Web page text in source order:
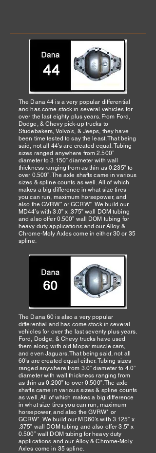
The Dana 44 is a very popular differential
and has come stock in several vehicles for
over the last eighty plus years. From Ford,
Dodge, & Chevy pick-up trucks to
Studebakers, Volvo’s, & Jeeps, they have
been time tested to say the least. That being
said, not all 44’s are created equal. Tubing
sizes ranged anywhere from 2.500”
diameter to 3.150” diameter with wall
thickness ranging from as thin as 0.235” to
over 0.500”. The axle shafts came in various
sizes & spline counts as well. All of which
makes a big difference in what size tires
you can run, maximum horsepower, and
also the GVRW* or GCRW*. We build our
MD44’s with 3.0” x .375” wall DOM tubing
and also offer 0.500” wall DOM tubing for
heavy duty applications and our Alloy &
Chrome-Moly Axles come in either 30 or 35
spline.
The Dana 60 is also a very popular
differential and has come stock in several
vehicles for over the last seventy plus years.
Ford, Dodge, & Chevy trucks have used
them along with old Mopar muscle cars,
and even Jaguars. That being said, not all
60’s are created equal either. Tubing sizes
ranged anywhere from 3.0” diameter to 4.0”
diameter with wall thickness ranging from
as thin as 0.200” to over 0.500”. The axle
shafts came in various sizes & spline counts
as well. All of which makes a big difference
in what size tires you can run, maximum
horsepower, and also the GVRW* or
GCRW*. We build our MD60’s with 3.125” x
.375” wall DOM tubing and also offer 3.5” x
0.500” wall DOM tubing for heavy duty
applications and our Alloy & Chrome-Moly
Axles come in 35 spline.